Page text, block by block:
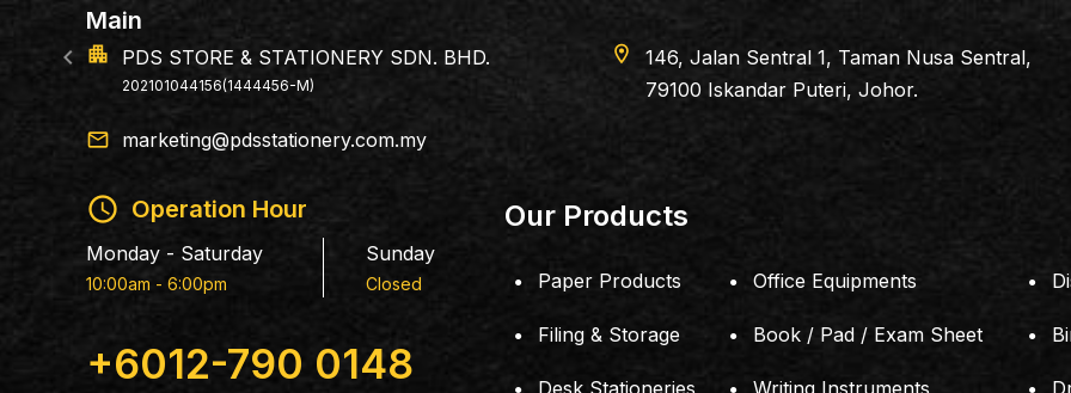
& STATIONERY SDN. BHD. location_on 146, Jalan Sentral 1, Taman Nusa Sentral,
79100 Iskandar Puteri, Johor.
email marketing@pdsstationery.com.my
schedule Operation Hour
Monday - Saturday
10:00am - 6:00pm
Sunday
Closed
+6012-790 0148
Our Products
Paper Products
Filing & Storage
Desk Stationeries
Office Equipments
Book / Pad / Exam Sheet
Writing Instruments